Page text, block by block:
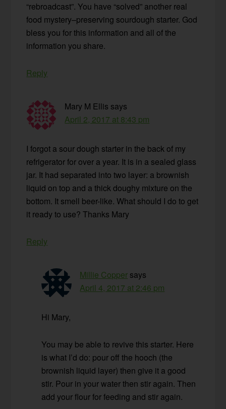
“rebroadcast”. You have “solved” another real
food mystery–preserving sourdough starter. God
bless you for this information and all of the
information you share.
Reply
Mary M Ellis says
April 2, 2017 at 8:43 pm
I forgot a sour dough starter in the back of my
refrigerator for over a year. It is in a sealed glass
jar. It had separated into two layer: a brownish
liquid on top and a thick doughy mixture on the
bottom. It smell beer-like. What should I do to get
it ready to use? Thanks Mary
Reply
Millie Copper says
April 4, 2017 at 2:46 pm
Hi Mary,
You may be able to revive this starter. Here
is what I’d do: pour off the hooch (the
brownish liquid layer) then give it a good
stir. Pour in your water then stir again. Then
add your flour for feeding and stir again.